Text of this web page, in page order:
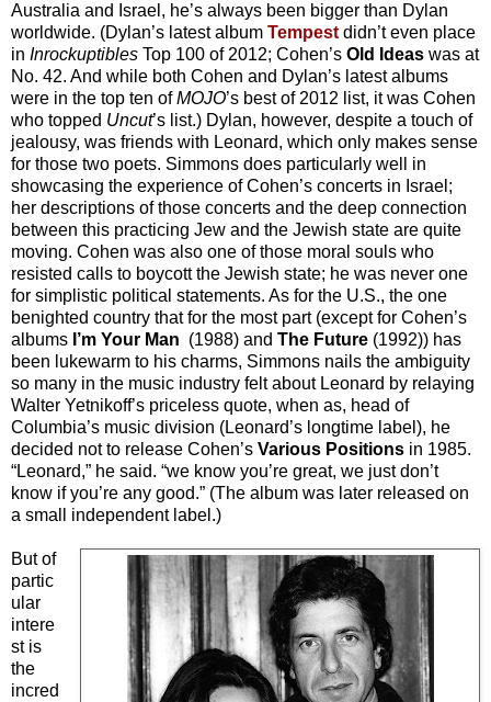
Australia and Israel, he’s always been bigger than Dylan
worldwide. (Dylan’s latest album Tempest didn’t even place
in Inrockuptibles Top 100 of 2012; Cohen’s Old Ideas was at
No. 42. And while both Cohen and Dylan’s latest albums
were in the top ten ofMOJO’s best of 2012 list, it was Cohen
who topped Uncut’s list.) Dylan, however, despite a touch of
jealousy, was friends with Leonard, which only makes sense
for those two poets. Simmons does particularly well in
showcasing the experience of Cohen’s concerts in Israel;
her descriptions of those concerts and the deep connection
between this practicing Jew and the Jewish state are quite
moving. Cohen was also one of those moral souls who
resisted calls to boycott the Jewish state; he was never one
for simplistic political statements. As for the U.S., the one
benighted country that for the most part (except for Cohen’s
albums I’m Your Man (1988) and The Future (1992)) has
been lukewarm to his charms, Simmons nails the ambiguity
so many in the music industry felt about Leonard by relaying
Walter Yetnikoff’s priceless quote, when as, head of
Columbia’s music division (Leonard’s longtime label), he
decided not to release Cohen’s Various Positions in 1985.
“Leonard,” he said. “we know you’re great, we just don’t
know if you’re any good.” (The album was later released on
a small independent label.)
But of
partic
ular
intere
st is
the
incred